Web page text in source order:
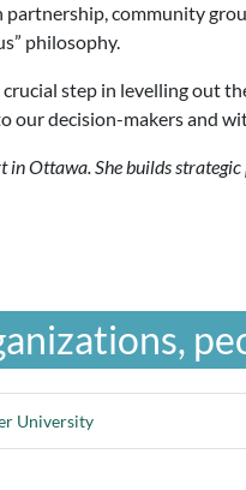
community
philosophy.
step in levelling out
our decision-makers and
Ottawa. She builds
University